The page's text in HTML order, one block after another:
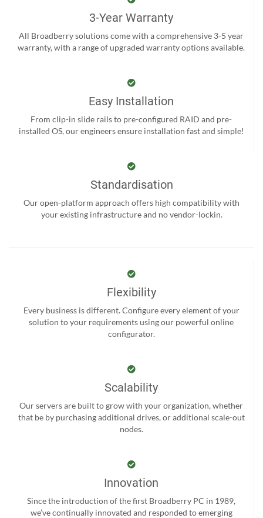
3-Year Warranty
All Broadberry solutions come with a comprehensive 3-5 year
warranty, with a range of upgraded warranty options available.
Easy Installation
From clip-in slide rails to pre-configured RAID and pre-
installed OS, our engineers ensure installation fast and simple!
Standardisation
Our open-platform approach offers high compatibility with
your existing infrastructure and no vendor-lockin.
Flexibility
Every business is different. Configure every element of your
solution to your requirements using our powerful online
configurator.
Scalability
Our servers are built to grow with your organization, whether
that be by purchasing additional drives, or additional scale-out
nodes.
Innovation
Since the introduction of the first Broadberry PC in 1989,
we’ve continually innovated and responded to emerging